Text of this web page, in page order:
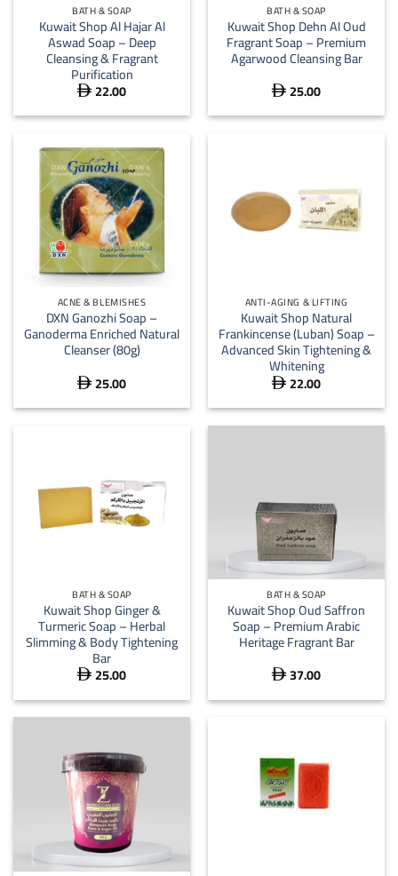
BATH & SOAP
Kuwait Shop Al Hajar Al
Aswad Soap – Deep
Cleansing & Fragrant
Purification
 22.00
BATH & SOAP
Kuwait Shop Dehn Al Oud
Fragrant Soap – Premium
Agarwood Cleansing Bar
 25.00
ACNE & BLEMISHES
DXN Ganozhi Soap –
Ganoderma Enriched Natural
Cleanser (80g)
 25.00
ANTI-AGING & LIFTING
Kuwait Shop Natural
Frankincense (Luban) Soap –
Advanced Skin Tightening &
Whitening
 22.00
BATH & SOAP
Kuwait Shop Ginger &
Turmeric Soap – Herbal
Slimming & Body Tightening
Bar
 25.00
BATH & SOAP
Kuwait Shop Oud Saffron
Soap – Premium Arabic
Heritage Fragrant Bar
 37.00